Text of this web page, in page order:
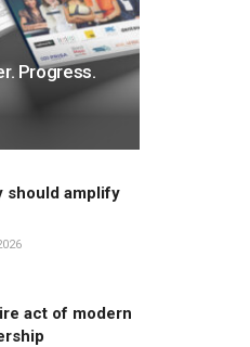
Progress.
should amplify
act of modern